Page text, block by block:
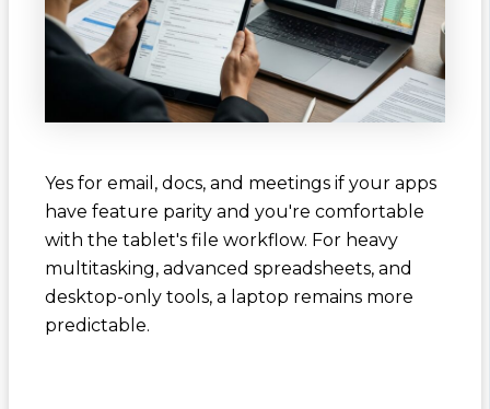
Yes for email, docs, and meetings if your apps
have feature parity and you're comfortable
with the tablet's file workflow. For heavy
multitasking, advanced spreadsheets, and
desktop-only tools, a laptop remains more
predictable.